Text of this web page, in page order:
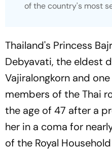
of the country's most
Thailand's Princess
Debyavati, the eldest
Vajiralongkorn and
members of the Thai
the age of 47 after a
her in a coma for
of the Royal